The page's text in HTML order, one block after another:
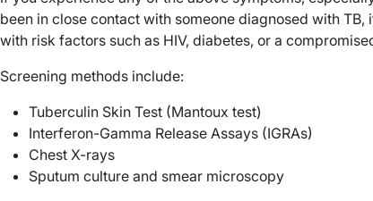
been in close contact with someone diagnosed with
with risk factors such as HIV, diabetes, or a
Screening methods include:
Tuberculin Skin Test (Mantoux test)
Interferon-Gamma Release Assays (IGRAs)
Chest X-rays
Sputum culture and smear microscopy